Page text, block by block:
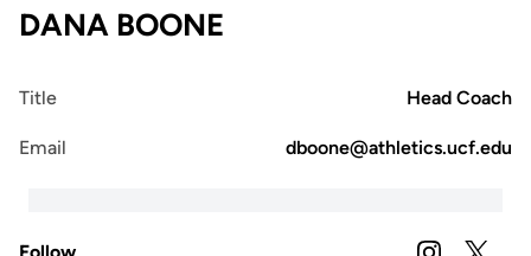
DANA BOONE
Title Head Coach
Email dboone@athletics.ucf.edu